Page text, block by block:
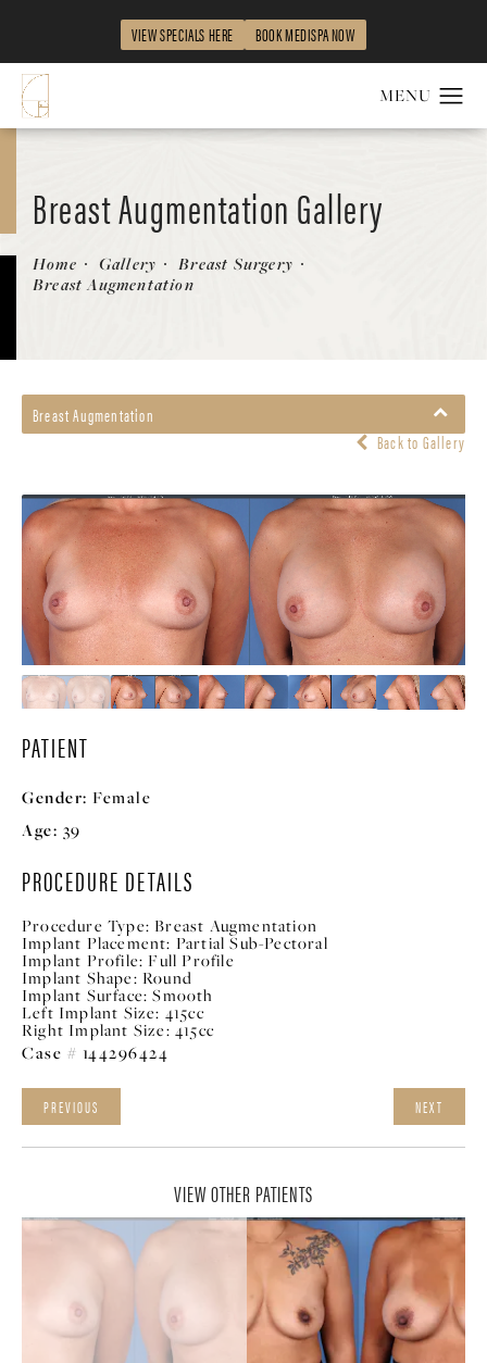
VIEW SPECIALS HERE BOOK MEDISPA NOW
Breast Augmentation Gallery
Patient 144296424
Home Gallery
Breast Surgery
Breast Augmentation
Breast Augmentation
Back to Gallery
PATIENT
Gender: Female
Age: 39
PROCEDURE DETAILS
Procedure Type: Breast Augmentation
Implant Placement: Partial Sub-Pectoral
Implant Profile: Full Profile
Implant Shape: Round
Implant Surface: Smooth
Left Implant Size: 415cc
Right Implant Size: 415cc
Case # 144296424
PREVIOUS NEXT
VIEW OTHER PATIENTS